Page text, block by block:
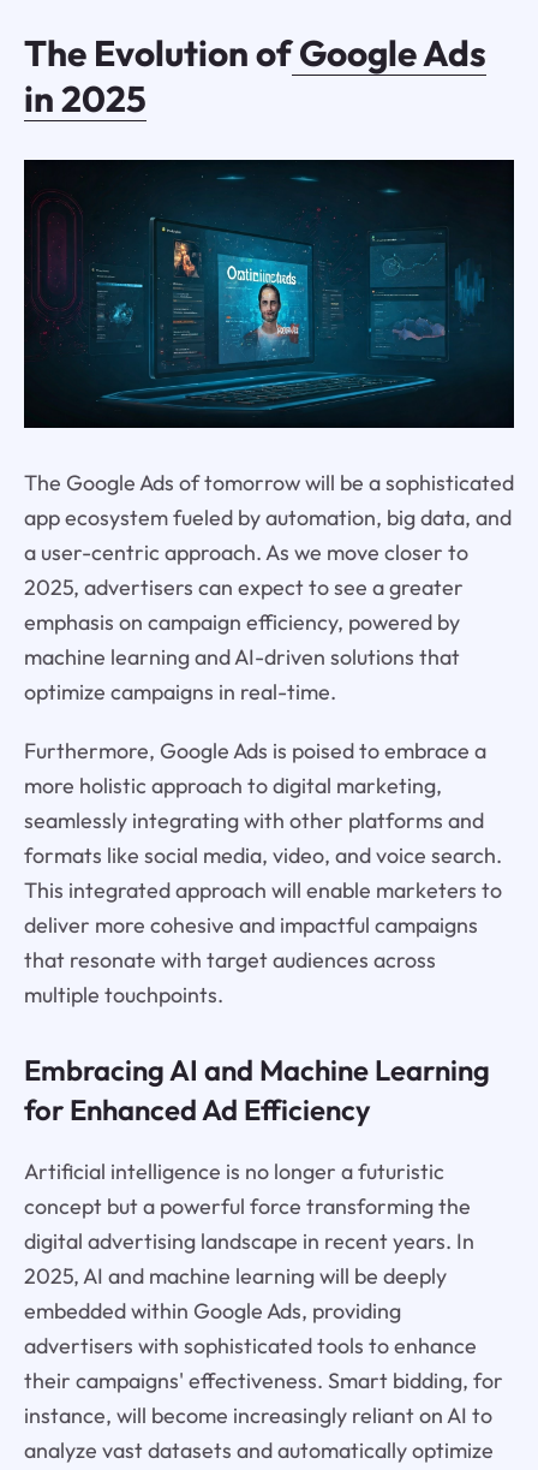
The Evolution ofGoogle Ads
in 2025
The Google Ads of tomorrow will be a sophisticated
app ecosystem fueled by automation, big data, and
a user-centric approach. As we move closer to
2025, advertisers can expect to see a greater
emphasis on campaign efficiency, powered by
machine learning and AI-driven solutions that
optimize campaigns in real-time.
Furthermore, Google Ads is poised to embrace a
more holistic approach to digital marketing,
seamlessly integrating with other platforms and
formats like social media, video, and voice search.
This integrated approach will enable marketers to
deliver more cohesive and impactful campaigns
that resonate with target audiences across
multiple touchpoints.
Embracing AI and Machine Learning
for Enhanced Ad Efficiency
Artificial intelligence is no longer a futuristic
concept but a powerful force transforming the
digital advertising landscape in recent years. In
2025, AI and machine learning will be deeply
embedded within Google Ads, providing
advertisers with sophisticated tools to enhance
their campaigns' effectiveness. Smart bidding, for
instance, will become increasingly reliant on AI to
analyze vast datasets and automatically optimize